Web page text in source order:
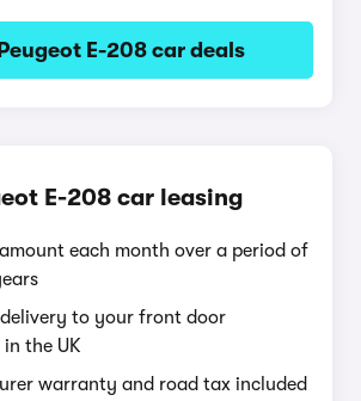
E-208 car deals
E-208 car leasing
each month over a period of
to your front door
the UK
warranty and road tax included